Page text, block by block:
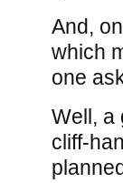
And,
which
one
Well, a
cliff-